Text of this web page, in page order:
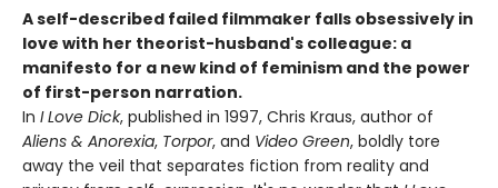
A self-described failed filmmaker falls obsessively in
love with her theorist-husband's colleague: a
manifesto for a new kind of feminism and the power
of first-person narration.
In I Love Dick, published in 1997, Chris Kraus, author of
Aliens & Anorexia, Torpor, and Video Green, boldly tore
away the veil that separates fiction from reality and